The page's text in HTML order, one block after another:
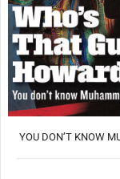
YOU DON’T KNOW